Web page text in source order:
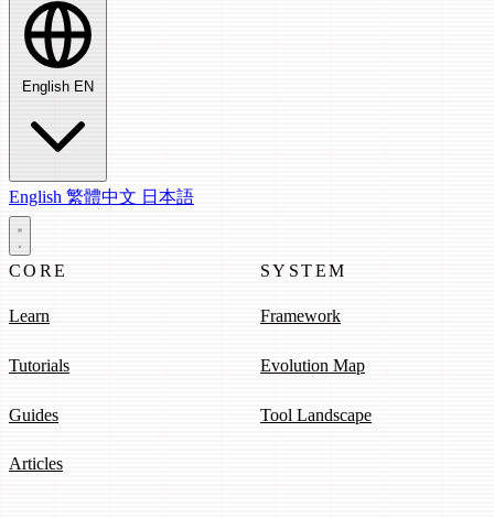
English EN
English 繁體中文 日本語
CORE
Learn
Tutorials
Guides
Articles
SYSTEM
Framework
Evolution Map
Tool Landscape